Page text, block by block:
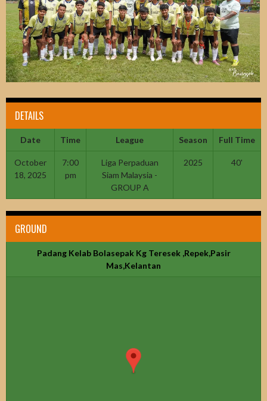
DETAILS
Date Time League Season Full Time
October
18, 2025
7:00
pm
Liga Perpaduan
Siam Malaysia -
GROUP A
2025 40'
GROUND
Padang Kelab Bolasepak Kg Teresek ,Repek,Pasir
Mas,Kelantan